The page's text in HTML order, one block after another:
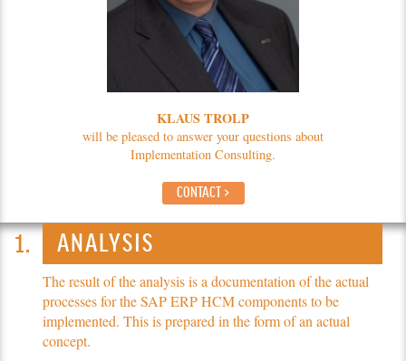
KLAUS TROLP
will be pleased to answer your questions about
Implementation Consulting.
CONTACT >
ANALYSIS
The result of the analysis is a documentation of the actual
processes for the SAP ERP HCM components to be
implemented. This is prepared in the form of an actual
concept.